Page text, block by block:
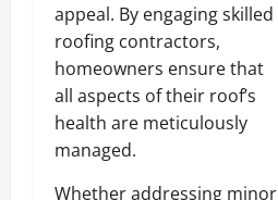
appeal. By engaging skilled
roofing contractors,
homeowners ensure that
all aspects of their roof’s
health are meticulously
managed.
Whether addressing minor